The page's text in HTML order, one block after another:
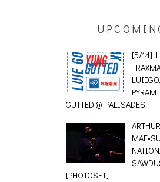
[5/14]
GUTTED @ PALISADES
[PHOTOSET]